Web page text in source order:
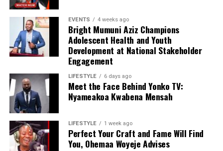
We are calling on everyone to support our course by
donating to our organisation through momo number
0552723595.
ADVERTISEMENT
EVENTS 4 weeks ago
Bright Mumuni Aziz Champions
Adolescent Health and Youth
Development at National Stakeholder
Engagement
LIFESTYLE 6 days ago
Meet the Face Behind Yonko TV:
Nyameakoa Kwabena Mensah
LIFESTYLE 1 week ago
Perfect Your Craft and Fame Will Find
You, Ohemaa Woyeje Advises